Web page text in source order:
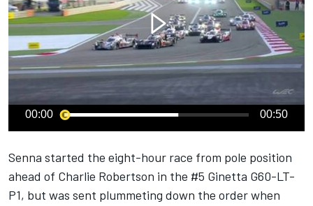
00:00 00:50
Senna started the eight-hour race from pole position
ahead of Charlie Robertson in the #5 Ginetta G60-LT-
P1, but was sent plummeting down the order when